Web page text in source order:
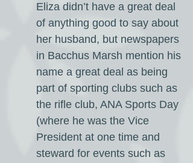
Eliza didn’t have a great deal
of anything good to say about
her husband, but newspapers
in Bacchus Marsh mention his
name a great deal as being
part of sporting clubs such as
the rifle club, ANA Sports Day
(where he was the Vice
President at one time and
steward for events such as